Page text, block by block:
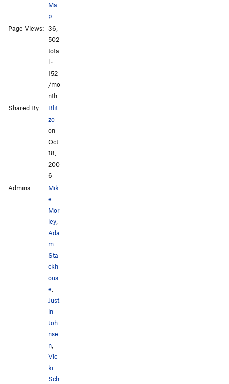
Ma
p
Page Views: 36,
502
tota
l ·
152
/mo
nth
Shared By:
Blit
zo
on
Oct
18,
200
6
Admins:
Mik
e
Mor
ley,
Ada
m
Sta
ckh
ous
e,
Just
in
Joh
nse
n,
Vic
ki
Sch